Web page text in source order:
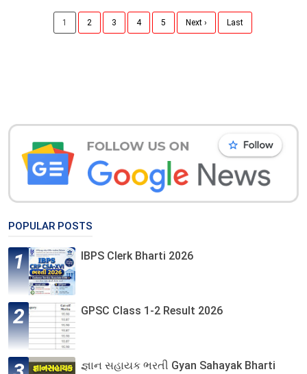
1 2 3 4 5 Next › Last
POPULAR POSTS
IBPS Clerk Bharti 2026
GPSC Class 1-2 Result 2026
જ્ઞાન સહાયક ભરતી Gyan Sahayak Bharti